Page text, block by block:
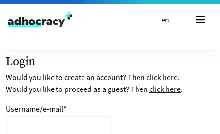
Skip to content
en
Login
Would you like to create an account? Then click here.
Would you like to proceed as a guest? Then click here.
Username/e-mail*